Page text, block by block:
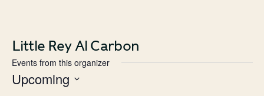
Little Rey Al Carbon
Events from this organizer
Upcoming